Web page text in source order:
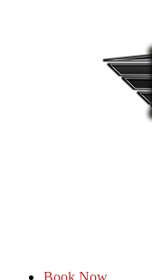
Book Now